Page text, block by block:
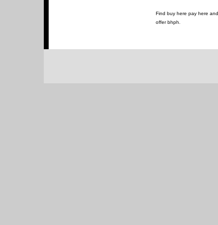
Find buy here pay here
offer bhph.